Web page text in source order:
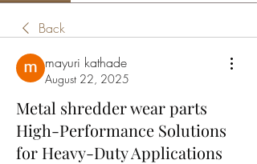
Back
mayuri kathade
August 22, 2025
Metal shredder wear parts
High-Performance Solutions
for Heavy-Duty Applications